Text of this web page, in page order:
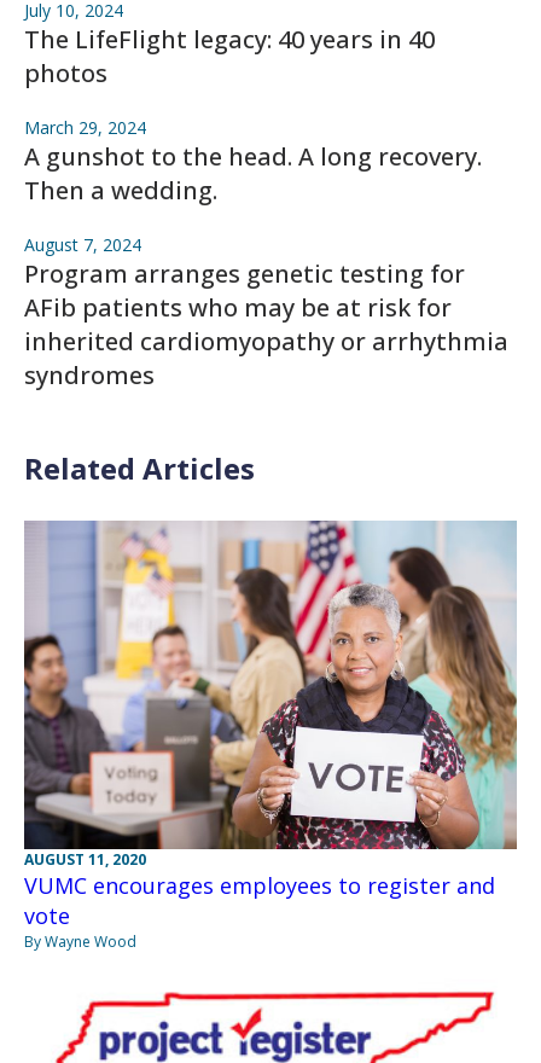
July 10, 2024
The LifeFlight legacy: 40 years in 40
photos
March 29, 2024
A gunshot to the head. A long recovery.
Then a wedding.
August 7, 2024
Program arranges genetic testing for
AFib patients who may be at risk for
inherited cardiomyopathy or arrhythmia
syndromes
Related Articles
AUGUST 11, 2020
VUMC encourages employees to register and
vote
By Wayne Wood